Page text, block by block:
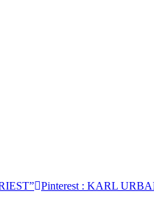
Pinterest : KARL